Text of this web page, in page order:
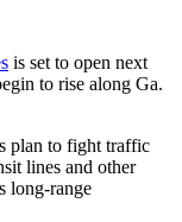
is set to open next
to rise along Ga.
plan to fight traffic
lines and other
long-range